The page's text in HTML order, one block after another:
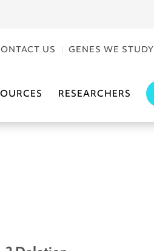
US GENES WE STUDY
RESEARCHERS